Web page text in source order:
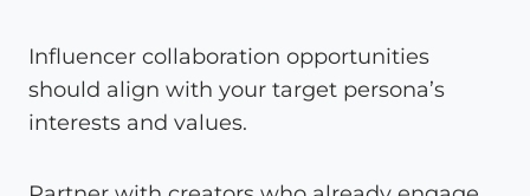
Influencer collaboration opportunities
should align with your target persona’s
interests and values.